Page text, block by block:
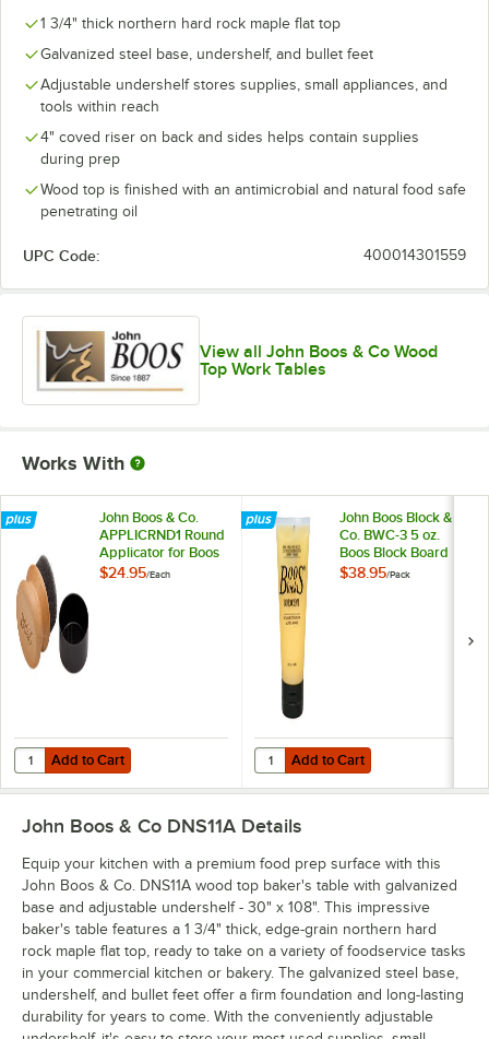
1 3/4" thick northern hard rock maple flat top
Galvanized steel base, undershelf, and bullet feet
Adjustable undershelf stores supplies, small appliances, and
tools within reach
4" coved riser on back and sides helps contain supplies
during prep
Wood top is finished with an antimicrobial and natural food safe
penetrating oil
UPC Code: 400014301559
View all John Boos & Co Wood
Top Work Tables
Works With
John Boos & Co.
APPLICRND1 Round
Applicator for Boos
Block Mystery Oil
$24.95/Each
Add to Cart
Quantity for John Boos & Co. APPLICRND1 Round Applicator for
Add to Cart
John Boos Block &
Co. BWC-3 5 oz.
Boos Block Board
Cream - 3/Pack
$38.95/Pack
Add to Cart
Quantity for John Boos Block &
Add to Cart
John Boos & Co DNS11A Details
Equip your kitchen with a premium food prep surface with this
John Boos & Co. DNS11A wood top baker's table with galvanized
base and adjustable undershelf - 30" x 108". This impressive
baker's table features a 1 3/4" thick, edge-grain northern hard
rock maple flat top, ready to take on a variety of foodservice tasks
in your commercial kitchen or bakery. The galvanized steel base,
undershelf, and bullet feet offer a firm foundation and long-lasting
durability for years to come. With the conveniently adjustable